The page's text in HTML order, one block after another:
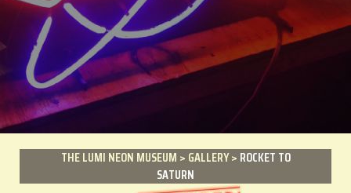
THE LUMI NEON MUSEUM > GALLERY> ROCKET TO
SATURN